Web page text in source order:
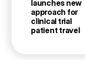
launches new
approach for
clinical trial
patient travel